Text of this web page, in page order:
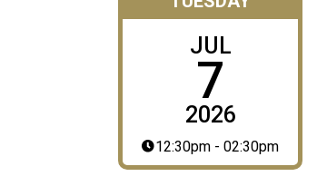
JUL
7
2026
12:30pm - 02:30pm